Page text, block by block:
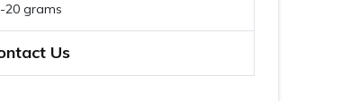
20 grams
Us